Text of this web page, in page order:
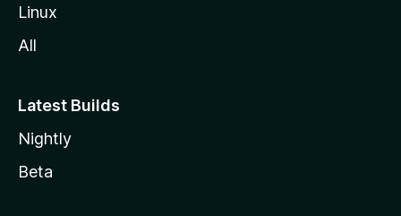
Linux
All
Latest Builds
Nightly
Beta